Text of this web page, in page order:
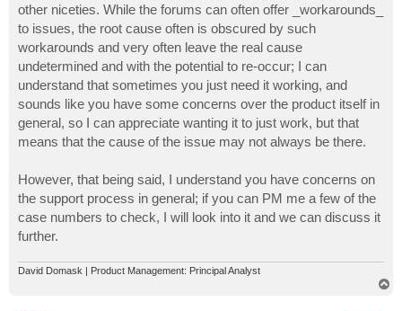
other niceties. While the forums can often offer _workarounds_
to issues, the root cause often is obscured by such
workarounds and very often leave the real cause
undetermined and with the potential to re-occur; I can
understand that sometimes you just need it working, and
sounds like you have some concerns over the product itself in
general, so I can appreciate wanting it to just work, but that
means that the cause of the issue may not always be there.
However, that being said, I understand you have concerns on
the support process in general; if you can PM me a few of the
case numbers to check, I will look into it and we can discuss it
further.
David Domask | Product Management: Principal Analyst